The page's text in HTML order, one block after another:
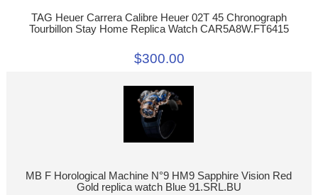
TAG Heuer Carrera Calibre Heuer 02T 45 Chronograph
Tourbillon Stay Home Replica Watch CAR5A8W.FT6415
$300.00
MB F Horological Machine N°9 HM9 Sapphire Vision Red
Gold replica watch Blue 91.SRL.BU